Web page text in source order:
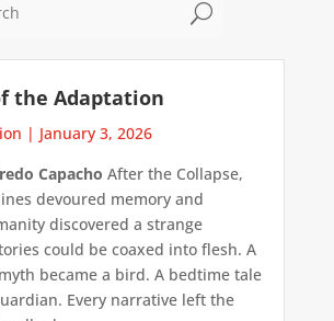
U
the Adaptation
| January 3, 2026
Capacho After the Collapse,
devoured memory and
discovered a strange
could be coaxed into flesh. A
became a bird. A bedtime tale
Every narrative left the